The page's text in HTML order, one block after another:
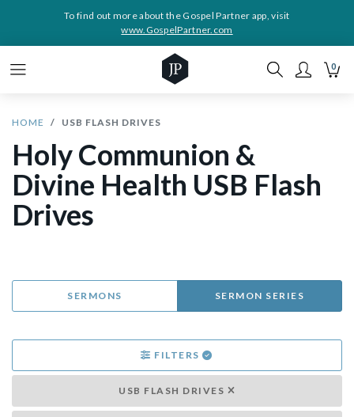
To find out more about the Gospel Partner app, visit
www.GospelPartner.com
0
HOME USB FLASH DRIVES
Holy Communion &
Divine Health USB Flash
Drives
SERMONS SERMON SERIES
FILTERS
USB FLASH DRIVES